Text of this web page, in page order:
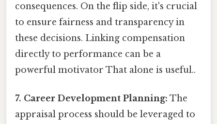
consequences. On the flip side, it's crucial
to ensure fairness and transparency in
these decisions. Linking compensation
directly to performance can be a
powerful motivator That alone is useful..
7. Career Development Planning: The
appraisal process should be leveraged to